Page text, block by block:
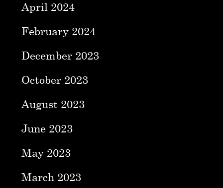
April 2024
February 2024
December 2023
October 2023
August 2023
June 2023
May 2023
March 2023